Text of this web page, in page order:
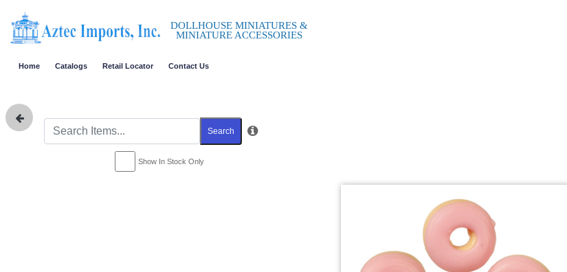
DOLLHOUSE MINIATURES &
MINIATURE ACCESSORIES
Home Catalogs Retail Locator Contact Us
Search
Show In Stock Only